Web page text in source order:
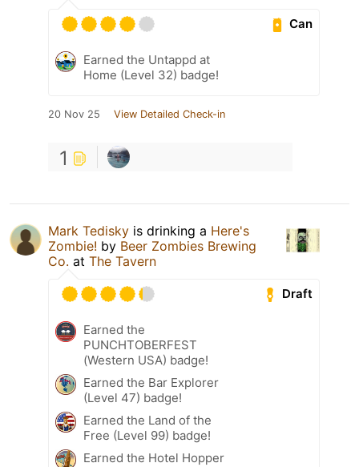
Can
Earned the Untappd at
Home (Level 32) badge!
20 Nov 25 View Detailed Check-in
1
Mark Tedisky is drinking a Here's
Zombie! by Beer Zombies Brewing
Co. at The Tavern
Draft
Earned the
PUNCHTOBERFEST
(Western USA) badge!
Earned the Bar Explorer
(Level 47) badge!
Earned the Land of the
Free (Level 99) badge!
Earned the Hotel Hopper